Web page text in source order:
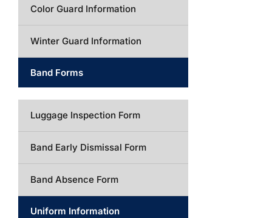
Color Guard Information
Winter Guard Information
Band Forms
Luggage Inspection Form
Band Early Dismissal Form
Band Absence Form
Uniform Information